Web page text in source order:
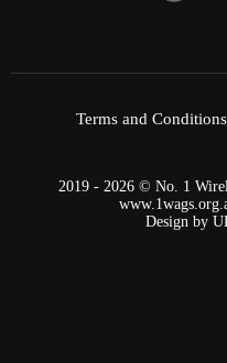
Terms and Conditions
2019 - 2026 © No. 1
Design by